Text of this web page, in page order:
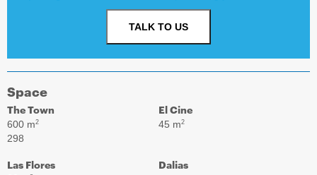
TALK TO US
Space
The Town
600 m2
298
El Cine
45 m2
Las Flores Dalias